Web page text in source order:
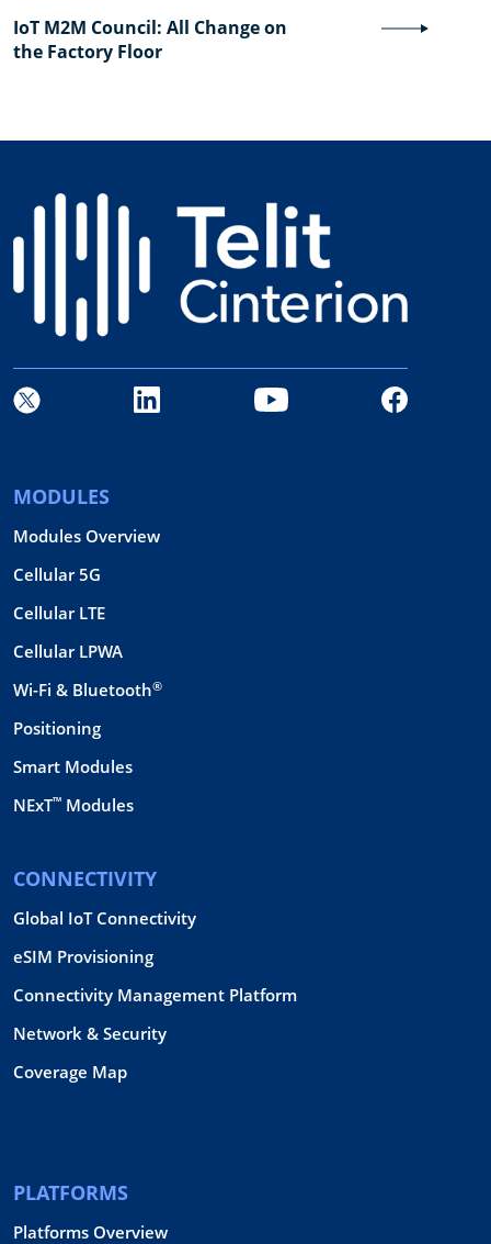
IoT M2M Council: All Change on
the Factory Floor
MODULES
Modules Overview
Cellular 5G
Cellular LTE
Cellular LPWA
Wi-Fi & Bluetooth®
Positioning
Smart Modules
NExT™ Modules
CONNECTIVITY
Global IoT Connectivity
eSIM Provisioning
Connectivity Management Platform
Network & Security
Coverage Map
PLATFORMS
Platforms Overview